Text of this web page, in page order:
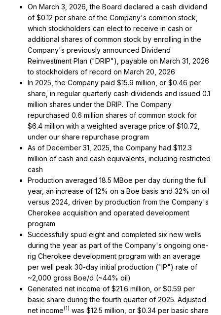
On March 3, 2026, the Board declared a cash dividend
of $0.12 per share of the Company's common stock,
which stockholders can elect to receive in cash or
additional shares of common stock by enrolling in the
Company's previously announced Dividend
Reinvestment Plan ("DRIP"), payable on March 31, 2026
to stockholders of record on March 20, 2026
In 2025, the Company paid $15.9 million, or $0.46 per
share, in regular quarterly cash dividends and issued 0.1
million shares under the DRIP. The Company
repurchased 0.6 million shares of common stock for
$6.4 million with a weighted average price of $10.72,
under our share repurchase program
As of December 31, 2025, the Company had $112.3
million of cash and cash equivalents, including restricted
cash
Production averaged 18.5 MBoe per day during the full
year, an increase of 12% on a Boe basis and 32% on oil
versus 2024, driven by production from the Company's
Cherokee acquisition and operated development
program
Successfully spud eight and completed six new wells
during the year as part of the Company's ongoing one-
rig Cherokee development program with an average
per well peak 30-day initial production ("IP") rate of
~2,000 gross Boe/d (~44% oil)
Generated net income of $21.6 million, or $0.59 per
basic share during the fourth quarter of 2025. Adjusted
net income(1) was $12.5 million, or $0.34 per basic share